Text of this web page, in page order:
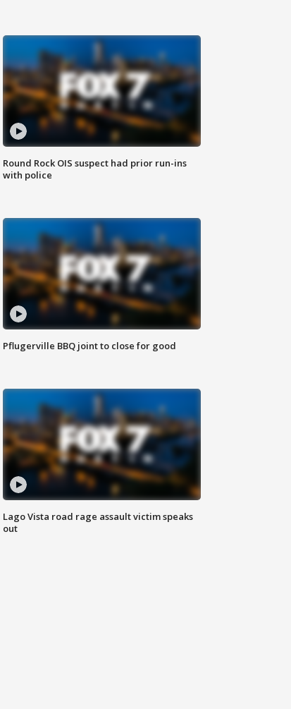
Round Rock OIS suspect had prior run-ins
with police
Pflugerville BBQ joint to close for good
Lago Vista road rage assault victim speaks
out